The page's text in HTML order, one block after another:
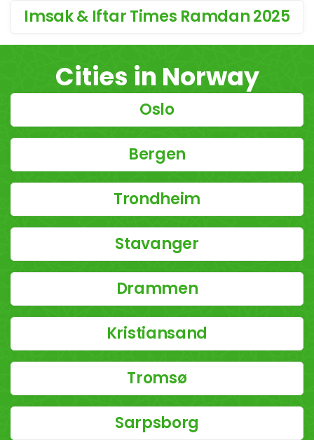
Imsak & Iftar Times Ramdan 2025
Cities in Norway
Oslo
Bergen
Trondheim
Stavanger
Drammen
Kristiansand
Tromsø
Sarpsborg